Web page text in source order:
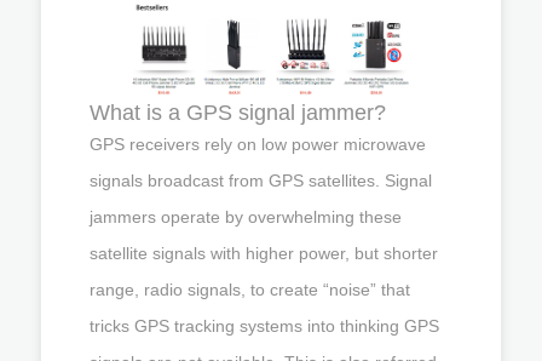
What is a GPS signal jammer?
GPS receivers rely on low power microwave
signals broadcast from GPS satellites. Signal
jammers operate by overwhelming these
satellite signals with higher power, but shorter
range, radio signals, to create “noise” that
tricks GPS tracking systems into thinking GPS